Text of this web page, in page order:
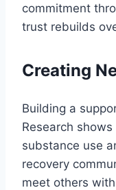
commitment
trust rebuilds
Creating
Building a
Research
substance use
recovery
meet others